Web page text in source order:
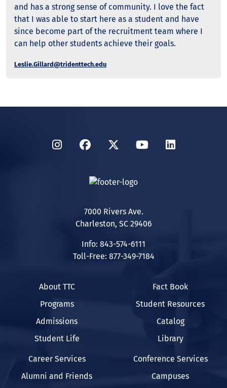
and has a strong sense of community. I love the fact
that I was able to start here as a student and have
since become part of the recruitment team where I
can help other students achieve their goals.
Leslie.Gillard@tridenttech.edu
InstagramFacebook
TwitterYouTubeLinkedIn
7000 Rivers Ave.
Charleston, SC 29406
Info: 843-574-6111
Toll-Free: 877-349-7184
About TTC
Programs
Admissions
Student Life
Fact Book
Student Resources
Catalog
Library
Career Services
Alumni and Friends
Conference Services
Campuses